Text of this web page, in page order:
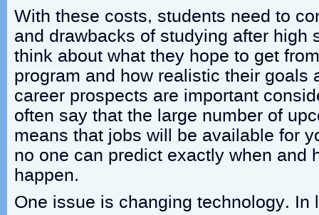
With these costs, students need to
and drawbacks of studying after high
think about what they hope to get
program and how realistic their goals
career prospects are important
often say that the large number of
means that jobs will be available for
no one can predict exactly when and
happen.
One issue is changing technology. In